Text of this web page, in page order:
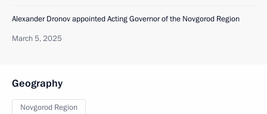
Alexander Dronov appointed Acting Governor of the Novgorod Region
March 5, 2025
Geography
Novgorod Region